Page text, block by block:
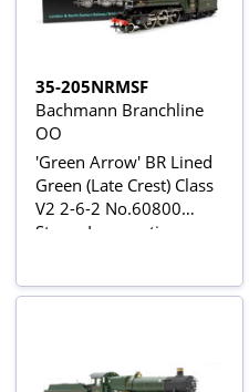
35-205NRMSF
Bachmann Branchline
OO
'Green Arrow' BR Lined
Green (Late Crest) Class
V2 2-6-2 No.60800
Steam Locomotive -